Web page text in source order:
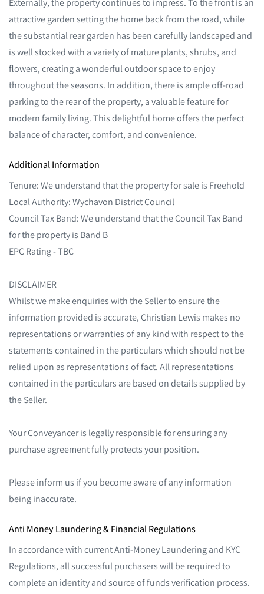
Externally, the property continues to impress. To the front is an
attractive garden setting the home back from the road, while
the substantial rear garden has been carefully landscaped and
is well stocked with a variety of mature plants, shrubs, and
flowers, creating a wonderful outdoor space to enjoy
throughout the seasons. In addition, there is ample off-road
parking to the rear of the property, a valuable feature for
modern family living. This delightful home offers the perfect
balance of character, comfort, and convenience.
Additional Information
Tenure: We understand that the property for sale is Freehold
Local Authority: Wychavon District Council
Council Tax Band: We understand that the Council Tax Band
for the property is Band B
EPC Rating - TBC
DISCLAIMER
Whilst we make enquiries with the Seller to ensure the
information provided is accurate, Christian Lewis makes no
representations or warranties of any kind with respect to the
statements contained in the particulars which should not be
relied upon as representations of fact. All representations
contained in the particulars are based on details supplied by
the Seller.
Your Conveyancer is legally responsible for ensuring any
purchase agreement fully protects your position.
Please inform us if you become aware of any information
being inaccurate.
Anti Money Laundering & Financial Regulations
In accordance with current Anti-Money Laundering and KYC
Regulations, all successful purchasers will be required to
complete an identity and source of funds verification process.